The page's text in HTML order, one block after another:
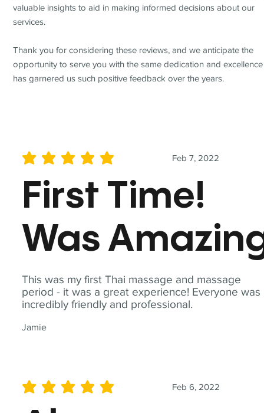
This was my first Thai massage and massage
period - it was a great experience! Everyone was
incredibly friendly and professional.
Jamie
Feb 7, 2022
average rating is 5 out of 5
First Time!
Was
Feb 6, 2022
average rating is 5 out of 5
valuable insights to aid in making informed decisions about our
services.
Thank you for considering these reviews, and we anticipate the
opportunity to serve you with the same dedication and
has garnered us such positive feedback over the years.